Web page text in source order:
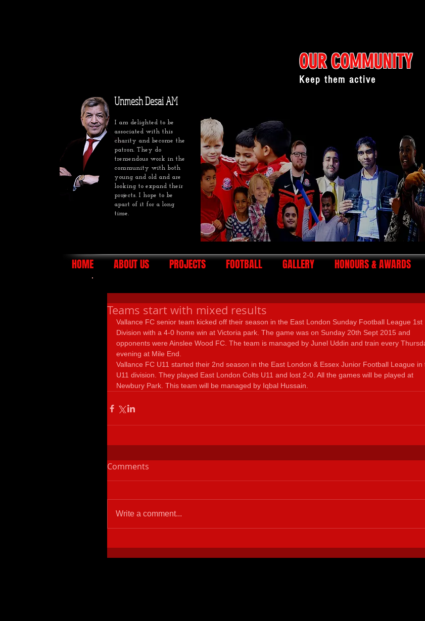
Unmesh Desai AM
I am delighted to be
associated with this
charity and become the
patron. They do
tremendous work in the
community with both
young and old and are
looking to expand their
projects. I hope to be
apart of it for a long
time.
OUR COMMUNITY
Keep them active
HOME ABOUT US PROJECTS FOOTBALL GALLERY HONOURS & AWARDS
Teams start with mixed results
Vallance FC senior team kicked off their season in the East London Sunday Football League 1st
Division with a 4-0 home win at Victoria park. The game was on Sunday 20th Sept 2015 and
opponents were Ainslee Wood FC. The team is managed by Junel Uddin and train every
evening at Mile End.
Vallance FC U11 started their 2nd season in the East London & Essex Junior Football League in
U11 division. They played East London Colts U11 and lost 2-0. All the games will be played at
Newbury Park. This team will be managed by Iqbal Hussain.
Comments
Write a comment...